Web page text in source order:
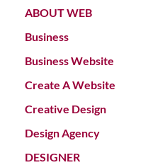
ABOUT WEB
Business
Business Website
Create A Website
Creative Design
Design Agency
DESIGNER